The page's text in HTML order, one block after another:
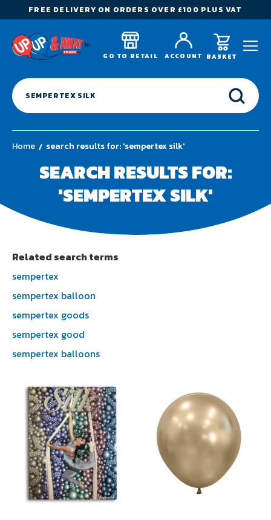
FREE DELIVERY ON ORDERS OVER £100 PLUS VAT
GO TO RETAIL ACCOUNT BASKET
SEARCH RESULTS FOR:
'SEMPERTEX SILK'
Home search results for: 'sempertex silk'
Related search terms
sempertex
sempertex balloon
sempertex goods
sempertex good
sempertex balloons